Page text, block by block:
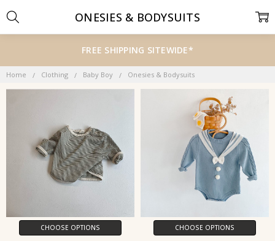
FREE SHIPPING SITEWIDE*
Home Clothing Baby Boy Onesies & Bodysuits
ONESIES & BODYSUITS
CHOOSE OPTIONS CHOOSE OPTIONS